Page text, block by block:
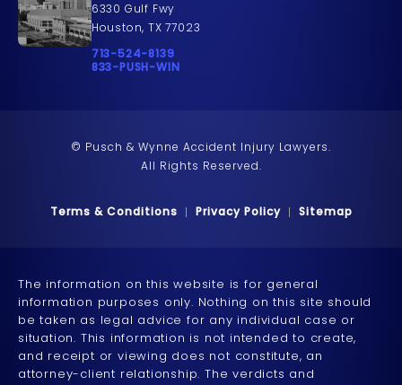
6330 Gulf Fwy
Houston, TX 77023
Call Pusch & Wynne Accident Injury Lawyers on
713-524-8139
Call 833-PUSH-WIN on the phone at
833-PUSH-WIN
© Pusch & Wynne Accident Injury Lawyers.
All Rights Reserved.
Terms & Conditions Privacy Policy Sitemap
The information on this website is for general
information purposes only. Nothing on this site should
be taken as legal advice for any individual case or
situation. This information is not intended to create,
and receipt or viewing does not constitute, an
attorney-client relationship. The verdicts and